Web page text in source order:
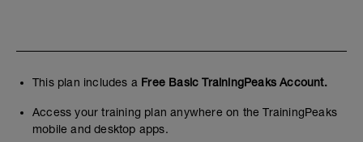
This plan includes a Free Basic TrainingPeaks Account.
Access your training plan anywhere on the TrainingPeaks
mobile and desktop apps.